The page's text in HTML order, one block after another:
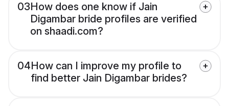
03How does one know if Jain
Digambar bride profiles are verified
on shaadi.com?
04How can I improve my profile to
find better Jain Digambar brides?